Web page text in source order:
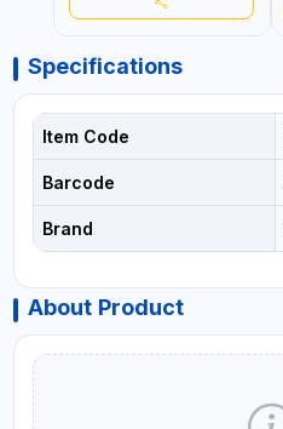
Specifications
Item Code
Barcode
Brand
About Product